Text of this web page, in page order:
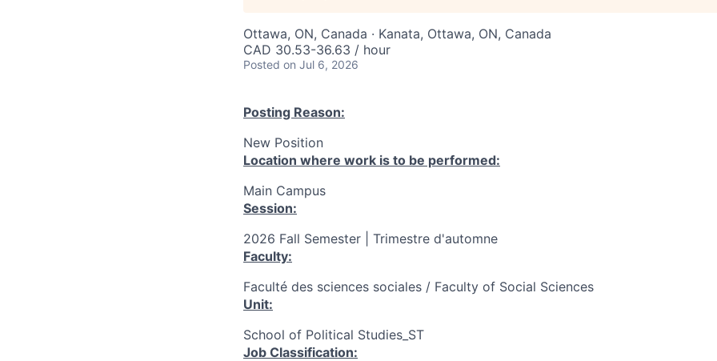
Ottawa, ON, Canada · Kanata, Ottawa, ON, Canada
CAD 30.53-36.63 / hour
Posted on Jul 6, 2026
Posting Reason:
New Position
Location where work is to be performed:
Main Campus
Session:
2026 Fall Semester | Trimestre d'automne
Faculty:
Faculté des sciences sociales / Faculty of Social Sciences
Unit:
School of Political Studies_ST
Job Classification: